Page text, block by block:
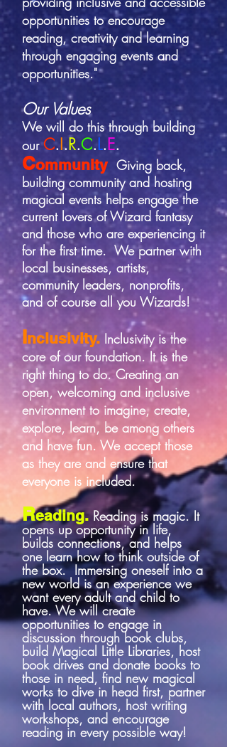
opportunities to encourage
reading, creativity and learning
through engaging events and
opportunities."
Our Values
We will do this through building
ourC.I.R.C.L.E.
CommunityGiving back,
building community and hosting
magical events helps engage the
current lovers ofWizard fantasy
and those who are experiencing it
for the first time. We partner with
local businesses, artists,
community leaders, nonprofits,
and of course all you Wizards!
Inclusivity. Inclusivity is the
core of our foundation. It is the
right thing to do. Creating an
open, welcoming and inclusive
environment to imagine, create,
explore, learn, be among others
and have fun. We accept those
as they are and ensure that
everyone is included.
Reading. Reading is magic. It
opens up opportunity in life,
builds connections, and helps
one learn how to think outside of
the box. Immersing oneself into a
new world is an experience we
want every adult and child to
have. We will create
opportunities to engage in
discussion through book clubs,
build Magical Little Libraries, host
book drives and donate books to
those in need, find new magical
works to dive in head first, partner
with local authors, host writing
workshops, and encourage
reading in every possible way!